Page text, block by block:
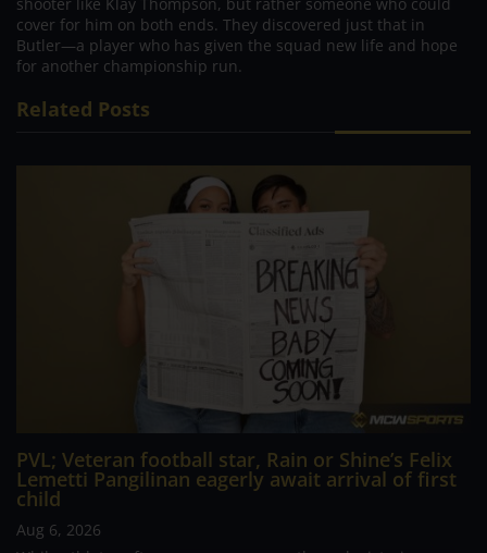
shooter like Klay Thompson, but rather someone who could
cover for him on both ends. They discovered just that in
Butler—a player who has given the squad new life and hope
for another championship run.
Related Posts
PVL; Veteran football star, Rain or Shine’s Felix
Lemetti Pangilinan eagerly await arrival of first
child
Aug 6, 2026